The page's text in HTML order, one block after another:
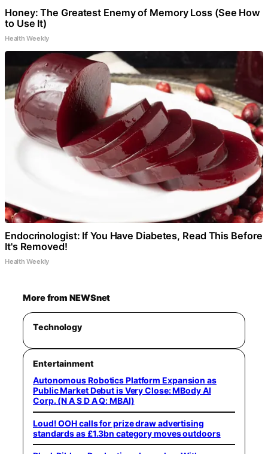
Honey: The Greatest Enemy of Memory Loss (See How
to Use It)
Health Weekly
Endocrinologist: If You Have Diabetes, Read This Before
It's Removed!
Health Weekly
More from NEWSnet
Technology
Entertainment
Autonomous Robotics Platform Expansion as
Public Market Debut is Very Close: MBody AI
Corp. (N A S D A Q: MBAI)
Loud! OOH calls for prize draw advertising
standards as £1.3bn category moves outdoors